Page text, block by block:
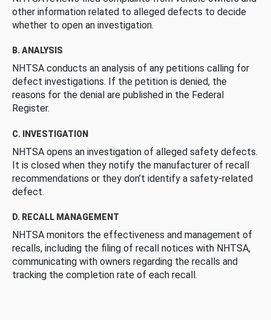
other information related to alleged defects to decide
whether to open an investigation.
B. ANALYSIS
NHTSA conducts an analysis of any petitions calling for
defect investigations. If the petition is denied, the
reasons for the denial are published in the Federal
Register.
C. INVESTIGATION
NHTSA opens an investigation of alleged safety defects.
It is closed when they notify the manufacturer of recall
recommendations or they don’t identify a safety-related
defect.
D. RECALL MANAGEMENT
NHTSA monitors the effectiveness and management of
recalls, including the filing of recall notices with NHTSA,
communicating with owners regarding the recalls and
tracking the completion rate of each recall.